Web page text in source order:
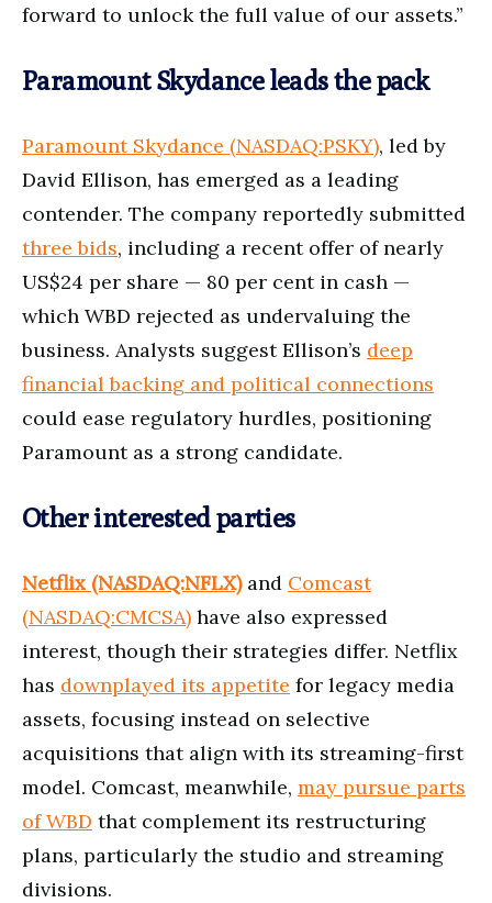
forward to unlock the full value of our assets.”
Paramount Skydance leads the pack
Paramount Skydance (NASDAQ:PSKY), led by
David Ellison, has emerged as a leading
contender. The company reportedly submitted
three bids, including a recent offer of nearly
US$24 per share — 80 per cent in cash —
which WBD rejected as undervaluing the
business. Analysts suggest Ellison’s deep
financial backing and political connections
could ease regulatory hurdles, positioning
Paramount as a strong candidate.
Other interested parties
Netflix (NASDAQ:NFLX)and Comcast
(NASDAQ:CMCSA) have also expressed
interest, though their strategies differ. Netflix
has downplayed its appetite for legacy media
assets, focusing instead on selective
acquisitions that align with its streaming-first
model. Comcast, meanwhile, may pursue parts
of WBD that complement its restructuring
plans, particularly the studio and streaming
divisions.